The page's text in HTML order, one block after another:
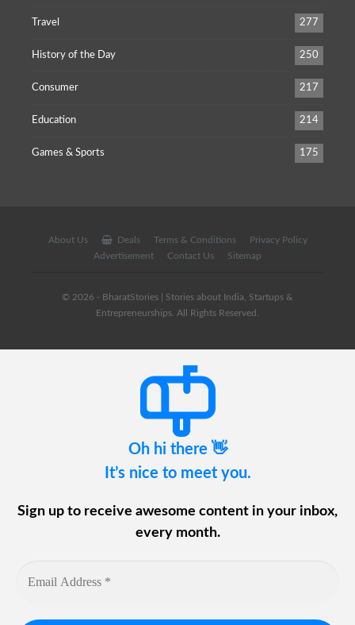
Travel 277
History of the Day 250
Consumer 217
Education 214
Games & Sports 175
About Us Deals Terms & Conditions
Privacy Policy
Advertisement
Contact Us Sitemap
© 2026 - BharatStories | Stories about India, Startups &
Entrepreneurships. All Rights Reserved.
Oh hi there 👋
It’s nice to meet you.
Sign up to receive awesome content in your inbox,
every month.